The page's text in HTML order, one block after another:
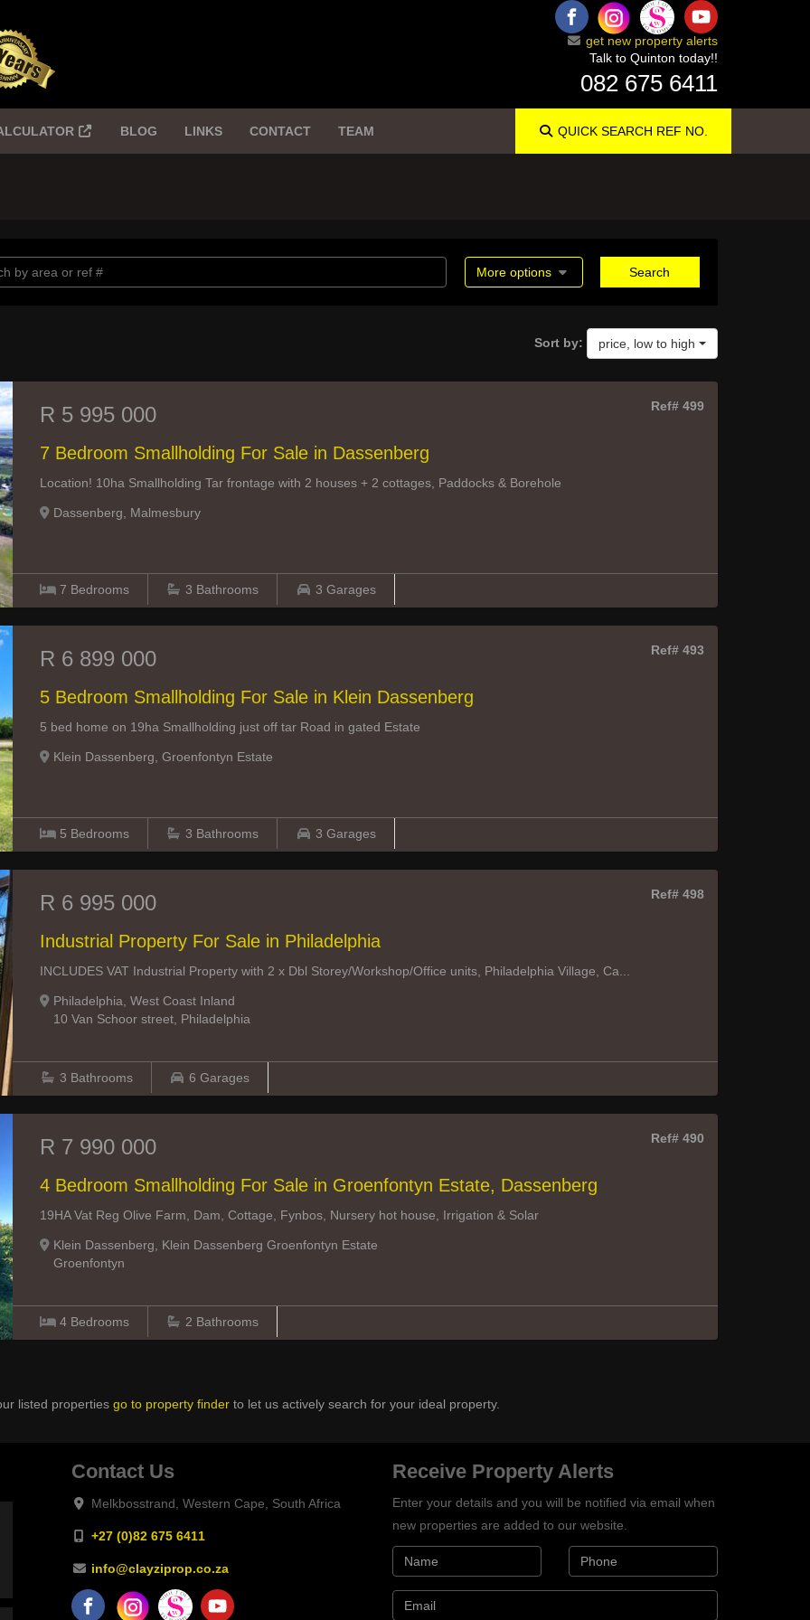
get new property alerts
Talk to Quinton today!!
082 675 6411
BLOG LINKS CONTACT TEAM QUICK SEARCH REF NO.
More options Search
Sort by: price, low to high
Ref# 499
R 5 995 000
7 Bedroom Smallholding For Sale in Dassenberg
Location! 10ha Smallholding Tar frontage with 2 houses + 2 cottages, Paddocks & Borehole
Dassenberg, Malmesbury
7 Bedrooms 3 Bathrooms 3 Garages
Ref# 493
R 6 899 000
5 Bedroom Smallholding For Sale in Klein Dassenberg
5 bed home on 19ha Smallholding just off tar Road in gated Estate
Klein Dassenberg, Groenfontyn Estate
5 Bedrooms 3 Bathrooms 3 Garages
Ref# 498
R 6 995 000
Industrial Property For Sale in Philadelphia
INCLUDES VAT Industrial Property with 2 x Dbl Storey/Workshop/Office units, Philadelphia Village, Ca...
Philadelphia, West Coast Inland
10 Van Schoor street, Philadelphia
3 Bathrooms 6 Garages
Ref# 490
R 7 990 000
4 Bedroom Smallholding For Sale in Groenfontyn Estate, Dassenberg
19HA Vat Reg Olive Farm, Dam, Cottage, Fynbos, Nursery hot house, Irrigation & Solar
Klein Dassenberg, Klein Dassenberg Groenfontyn Estate
Groenfontyn
4 Bedrooms 2 Bathrooms
listed properties go to property finder to let us actively search for your ideal property.
Contact Us
Melkbosstrand, Western Cape, South Africa
+27 (0)82 675 6411
info@clayziprop.co.za
Receive Property Alerts
Enter your details and you will be notified via email when
new properties are added to our website.